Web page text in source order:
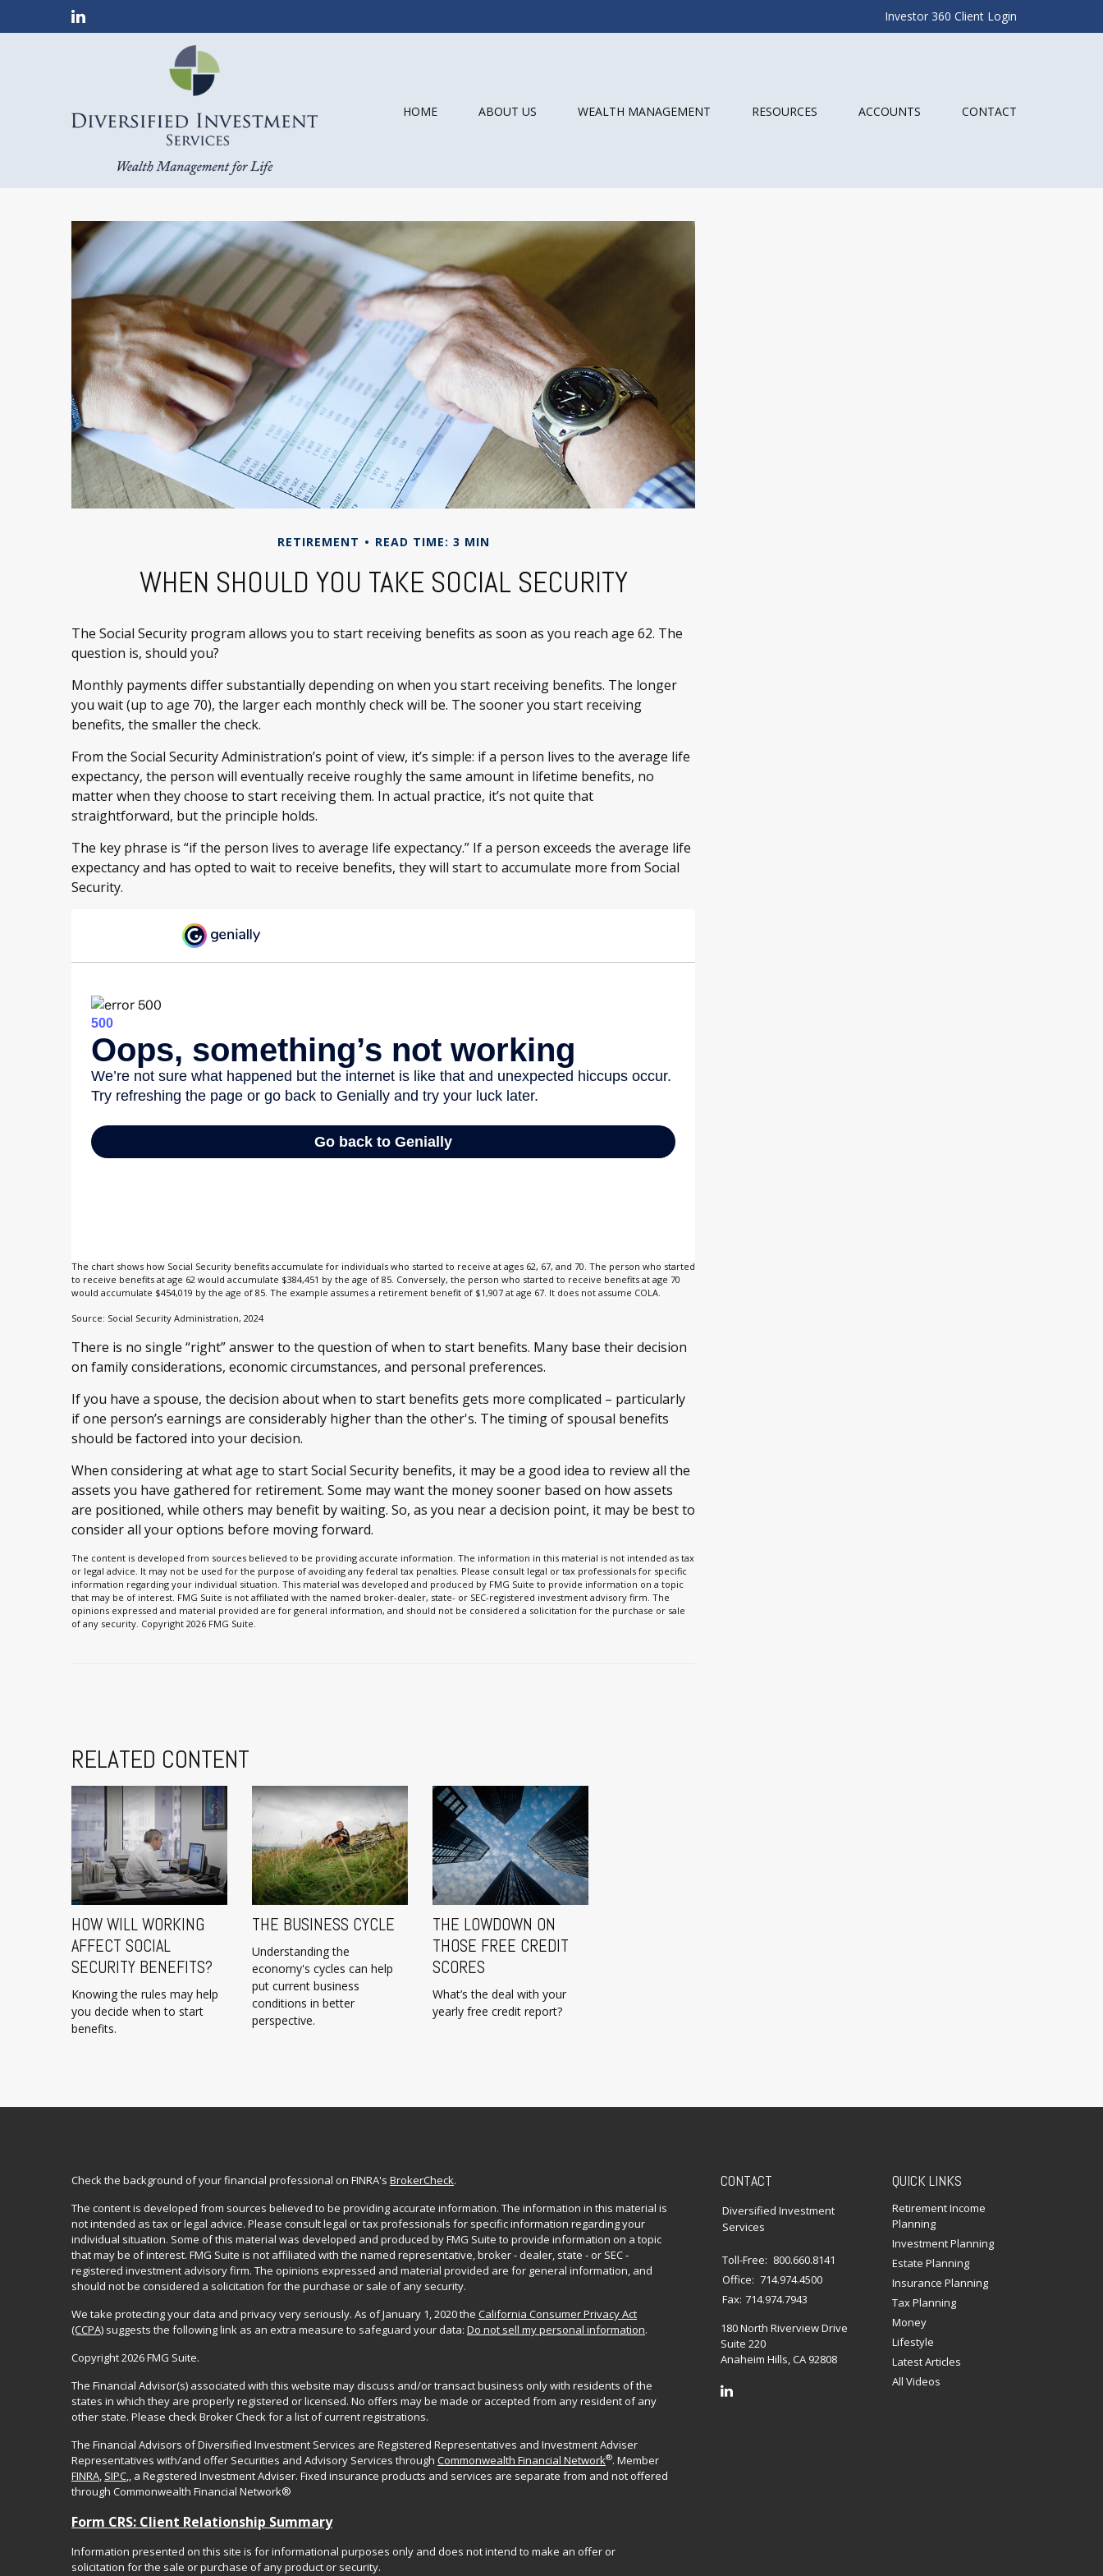
Investor 360 Client Login
HOME ABOUT US WEALTH MANAGEMENT RESOURCES ACCOUNTS CONTACT
RETIREMENT READ TIME: 3 MIN
WHEN SHOULD YOU TAKE SOCIAL SECURITY
The Social Security program allows you to start receiving benefits as soon as you reach age 62. The
question is, should you?
Monthly payments differ substantially depending on when you start receiving benefits. The longer
you wait (up to age 70), the larger each monthly check will be. The sooner you start receiving
benefits, the smaller the check.
From the Social Security Administration’s point of view, it’s simple: if a person lives to the average life
expectancy, the person will eventually receive roughly the same amount in lifetime benefits, no
matter when they choose to start receiving them. In actual practice, it’s not quite that
straightforward, but the principle holds.
The key phrase is “if the person lives to average life expectancy.” If a person exceeds the average life
expectancy and has opted to wait to receive benefits, they will start to accumulate more from Social
Security.
The chart shows how Social Security benefits accumulate for individuals who started to receive at ages 62, 67, and 70. The person who started
to receive benefits at age 62 would accumulate $384,451 by the age of 85. Conversely, the person who started to receive benefits at age 70
would accumulate $454,019 by the age of 85. The example assumes a retirement benefit of $1,907 at age 67. It does not assume COLA.
Source: Social Security Administration, 2024
There is no single “right” answer to the question of when to start benefits. Many base their decision
on family considerations, economic circumstances, and personal preferences.
If you have a spouse, the decision about when to start benefits gets more complicated – particularly
if one person’s earnings are considerably higher than the other's. The timing of spousal benefits
should be factored into your decision.
When considering at what age to start Social Security benefits, it may be a good idea to review all the
assets you have gathered for retirement. Some may want the money sooner based on how assets
are positioned, while others may benefit by waiting. So, as you near a decision point, it may be best to
consider all your options before moving forward.
The content is developed from sources believed to be providing accurate information. The information in this material is not intended as tax
or legal advice. It may not be used for the purpose of avoiding any federal tax penalties. Please consult legal or tax professionals for specific
information regarding your individual situation. This material was developed and produced by FMG Suite to provide information on a topic
that may be of interest. FMG Suite is not affiliated with the named broker-dealer, state- or SEC-registered investment advisory firm. The
opinions expressed and material provided are for general information, and should not be considered a solicitation for the purchase or sale
of any security. Copyright 2026 FMG Suite.
RELATED CONTENT
HOW WILL WORKING
AFFECT SOCIAL
SECURITY BENEFITS?
Knowing the rules may help
you decide when to start
benefits.
THE BUSINESS CYCLE
Understanding the
economy's cycles can help
put current business
conditions in better
perspective.
THE LOWDOWN ON
THOSE FREE CREDIT
SCORES
What’s the deal with your
yearly free credit report?
Check the background of your financial professional on FINRA's BrokerCheck.
The content is developed from sources believed to be providing accurate information. The information in this material is
not intended as tax or legal advice. Please consult legal or tax professionals for specific information regarding your
individual situation. Some of this material was developed and produced by FMG Suite to provide information on a topic
that may be of interest. FMG Suite is not affiliated with the named representative, broker - dealer, state - or SEC -
registered investment advisory firm. The opinions expressed and material provided are for general information, and
should not be considered a solicitation for the purchase or sale of any security.
We take protecting your data and privacy very seriously. As of January 1, 2020 the California Consumer Privacy Act
(CCPA) suggests the following link as an extra measure to safeguard your data: Do not sell my personal information.
Copyright 2026 FMG Suite.
The Financial Advisor(s) associated with this website may discuss and/or transact business only with residents of the
states in which they are properly registered or licensed. No offers may be made or accepted from any resident of any
other state. Please check Broker Check for a list of current registrations.
The Financial Advisors of Diversified Investment Services are Registered Representatives and Investment Adviser
Representatives with/and offer Securities and Advisory Services through Commonwealth Financial Network®. Member
FINRA, SIPC,, a Registered Investment Adviser. Fixed insurance products and services are separate from and not offered
through Commonwealth Financial Network®
Form CRS: Client Relationship Summary
Information presented on this site is for informational purposes only and does not intend to make an offer or
solicitation for the sale or purchase of any product or security.
CONTACT
Diversified Investment
Services
Toll-Free: 800.660.8141
Office: 714.974.4500
Fax: 714.974.7943
180 North Riverview Drive
Suite 220
Anaheim Hills,CA 92808
QUICK LINKS
Retirement Income
Planning
Investment Planning
Estate Planning
Insurance Planning
Tax Planning
Money
Lifestyle
Latest Articles
All Videos